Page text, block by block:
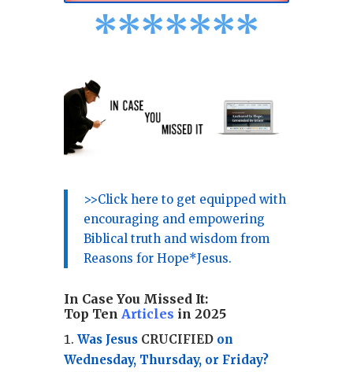
*******
>>Click here to get equipped with
encouraging and empowering
Biblical truth and wisdom from
Reasons for Hope*Jesus.
In Case You Missed It:
Top Ten Articles in 2025
Was Jesus CRUCIFIEDon
Wednesday, Thursday, or Friday?